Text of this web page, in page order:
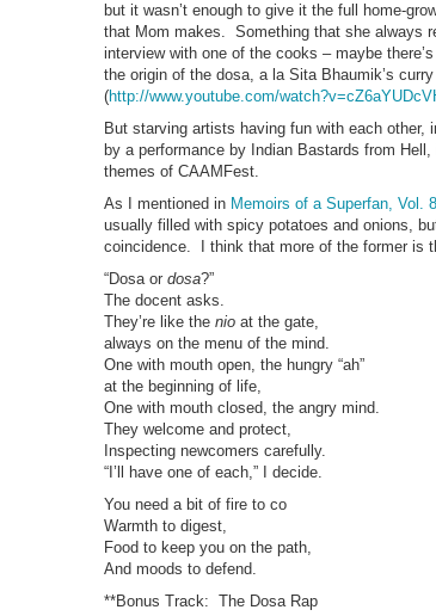
but it wasn’t enough to give it the full home-
that Mom makes. Something that she always
interview with one of the cooks – maybe
the origin of the dosa, a la Sita Bhaumik’s
(http://www.youtube.com/
But starving artists having fun with each
by a performance by Indian Bastards from
themes of CAAMFest.
As I mentioned in Memoirs of a Superfan, Vol.
usually filled with spicy potatoes and onions,
coincidence. I think that more of the former is
“Dosa or dosa?”
The docent asks.
They’re like the nio at the gate,
always on the menu of the mind.
One with mouth open, the hungry “ah”
at the beginning of life,
One with mouth closed, the angry mind.
They welcome and protect,
Inspecting newcomers carefully.
“I’ll have one of each,” I decide.
You need a bit of fire to co
Warmth to digest,
Food to keep you on the path,
And moods to defend.
**Bonus Track: The Dosa Rap